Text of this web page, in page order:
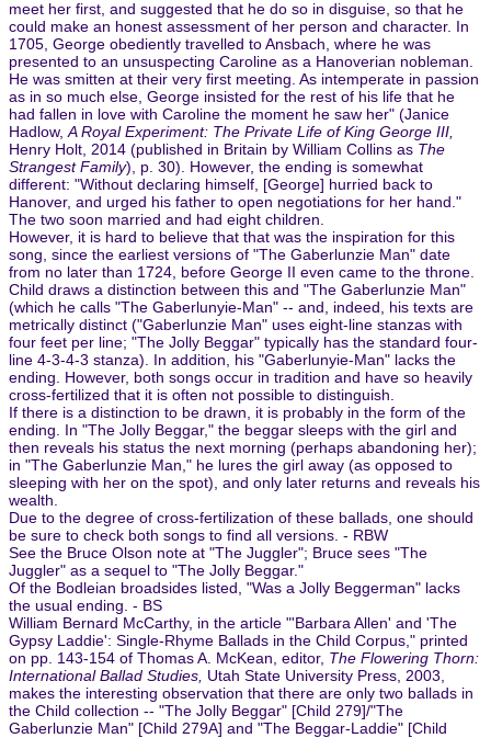
meet her first, and suggested that he do so in disguise, so that he
could make an honest assessment of her person and character. In
1705, George obediently travelled to Ansbach, where he was
presented to an unsuspecting Caroline as a Hanoverian nobleman.
He was smitten at their very first meeting. As intemperate in passion
as in so much else, George insisted for the rest of his life that he
had fallen in love with Caroline the moment he saw her" (Janice
Hadlow, A Royal Experiment: The Private Life of King George III,
Henry Holt, 2014 (published in Britain by William Collins as The
Strangest Family), p. 30). However, the ending is somewhat
different: "Without declaring himself, [George] hurried back to
Hanover, and urged his father to open negotiations for her hand."
The two soon married and had eight children.
However, it is hard to believe that that was the inspiration for this
song, since the earliest versions of "The Gaberlunzie Man" date
from no later than 1724, before George II even came to the throne.
Child draws a distinction between this and "The Gaberlunzie Man"
(which he calls "The Gaberlunyie-Man" -- and, indeed, his texts are
metrically distinct ("Gaberlunzie Man" uses eight-line stanzas with
four feet per line; "The Jolly Beggar" typically has the standard four-
line 4-3-4-3 stanza). In addition, his "Gaberlunyie-Man" lacks the
ending. However, both songs occur in tradition and have so heavily
cross-fertilized that it is often not possible to distinguish.
If there is a distinction to be drawn, it is probably in the form of the
ending. In "The Jolly Beggar," the beggar sleeps with the girl and
then reveals his status the next morning (perhaps abandoning her);
in "The Gaberlunzie Man," he lures the girl away (as opposed to
sleeping with her on the spot), and only later returns and reveals his
wealth.
Due to the degree of cross-fertilization of these ballads, one should
be sure to check both songs to find all versions. - RBW
See the Bruce Olson note at "The Juggler"; Bruce sees "The
Juggler" as a sequel to "The Jolly Beggar."
Of the Bodleian broadsides listed, "Was a Jolly Beggerman" lacks
the usual ending. - BS
William Bernard McCarthy, in the article "'Barbara Allen' and 'The
Gypsy Laddie': Single-Rhyme Ballads in the Child Corpus," printed
on pp. 143-154 of Thomas A. McKean, editor, The Flowering Thorn:
International Ballad Studies, Utah State University Press, 2003,
makes the interesting observation that there are only two ballads in
the Child collection -- "The Jolly Beggar" [Child 279]/"The
Gaberlunzie Man" [Child 279A] and "The Beggar-Laddie" [Child